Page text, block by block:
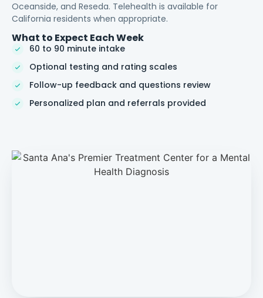
Oceanside, and Reseda. Telehealth is available for
California residents when appropriate.
What to Expect Each Week
60 to 90 minute intake
Optional testing and rating scales
Follow-up feedback and questions review
Personalized plan and referrals provided